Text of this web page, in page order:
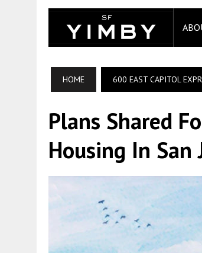
HOME 600 EAST CAPITOL
Plans Shared
Housing In San